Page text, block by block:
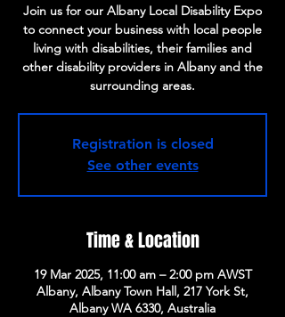
Join us for our Albany Local Disability Expo
to connect your business with local people
living with disabilities, their families and
other disability providers in Albany and the
surrounding areas.
Registration is closed
See other events
Time & Location
19 Mar 2025, 11:00 am – 2:00 pm AWST
Albany, Albany Town Hall, 217 York St,
Albany WA 6330, Australia